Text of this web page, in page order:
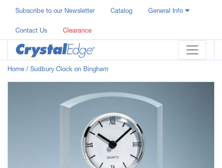
Subscribe to our Newsletter Catalog General Info
Contact Us Clearance
Home / Sudbury Clock on Bingham